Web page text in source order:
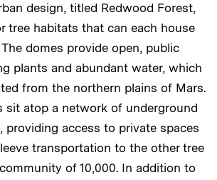
design, titled Redwood Forest,
tree habitats that can each house
domes provide open, public
plants and abundant water, which
from the northern plains of Mars.
sit atop a network of underground
providing access to private spaces
transportation to the other tree
of 10,000. In addition to